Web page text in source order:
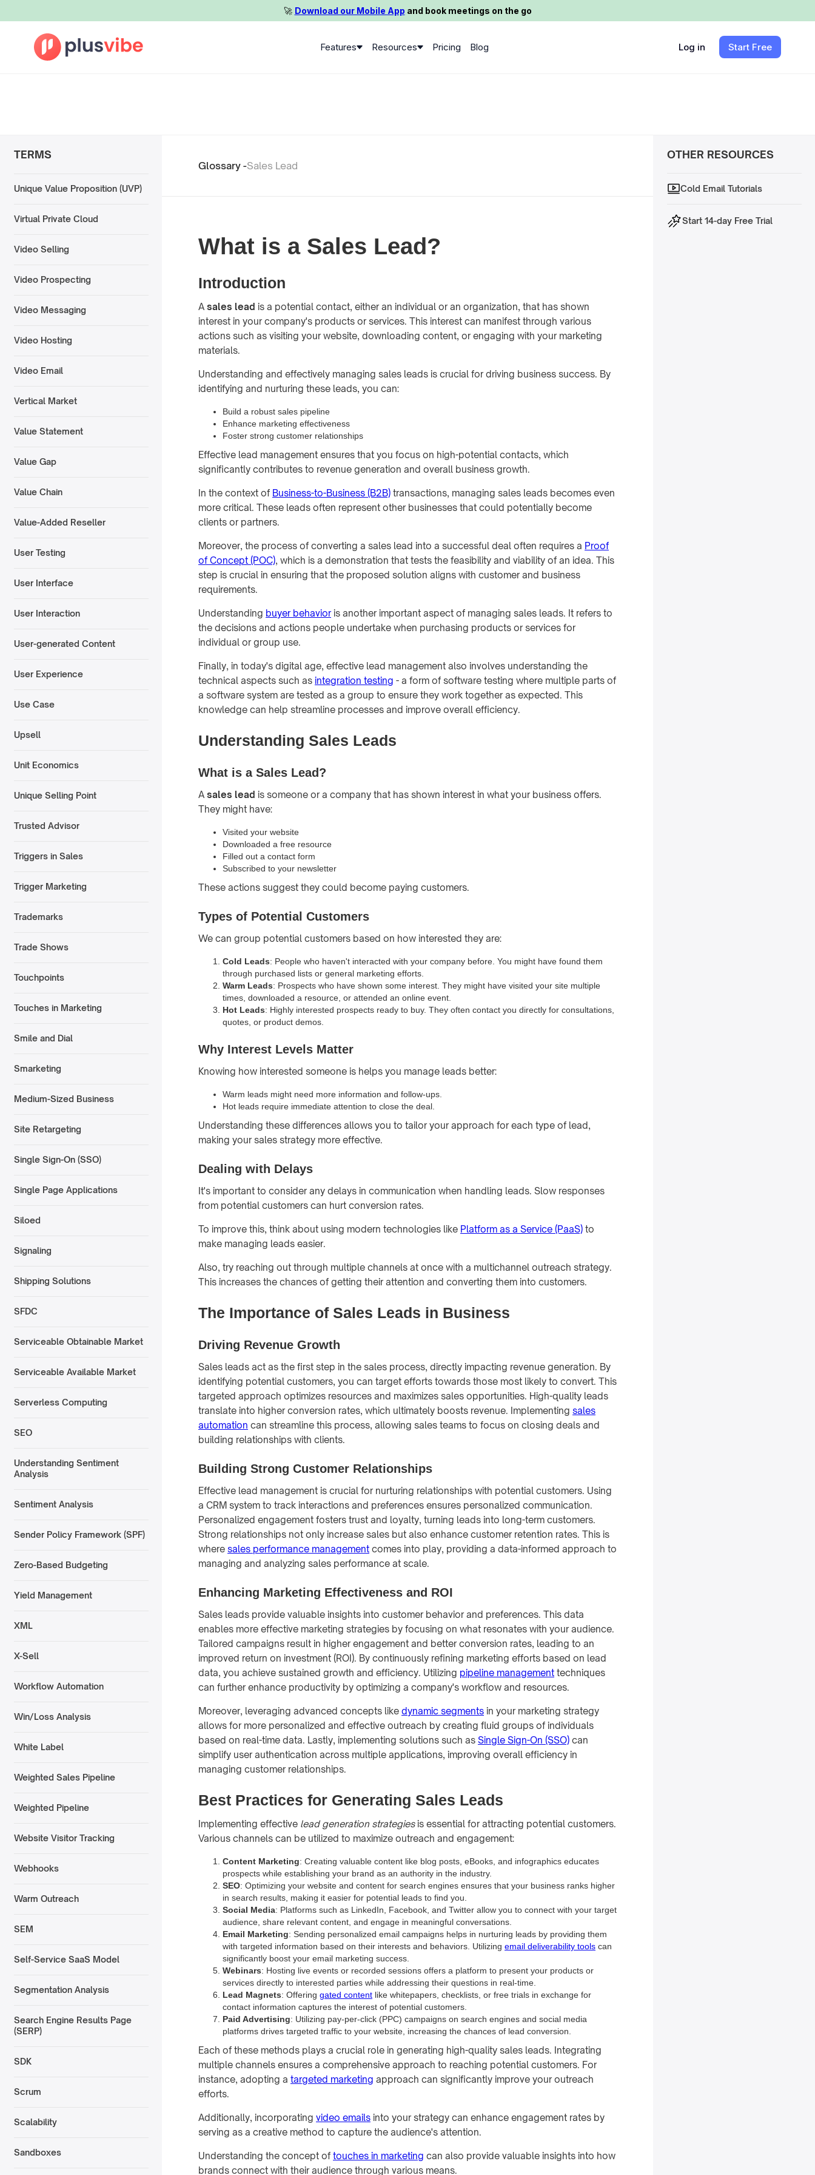
🚀️ Download our Mobile App and book meetings on the go
Features Resources Pricing Blog Log in Start Free
TERMS
Unique Value Proposition (UVP)
Virtual Private Cloud
Video Selling
Video Prospecting
Video Messaging
Video Hosting
Video Email
Vertical Market
Value Statement
Value Gap
Value Chain
Value-Added Reseller
User Testing
User Interface
User Interaction
User-generated Content
User Experience
Use Case
Upsell
Unit Economics
Unique Selling Point
Trusted Advisor
Triggers in Sales
Trigger Marketing
Trademarks
Trade Shows
Touchpoints
Touches in Marketing
Smile and Dial
Smarketing
Medium-Sized Business
Site Retargeting
Single Sign-On (SSO)
Single Page Applications
Siloed
Signaling
Shipping Solutions
SFDC
Serviceable Obtainable Market
Serviceable Available Market
Serverless Computing
SEO
Understanding Sentiment
Analysis
Sentiment Analysis
Sender Policy Framework (SPF)
Zero-Based Budgeting
Yield Management
XML
X-Sell
Workflow Automation
Win/Loss Analysis
White Label
Weighted Sales Pipeline
Weighted Pipeline
Website Visitor Tracking
Webhooks
Warm Outreach
SEM
Self-Service SaaS Model
Segmentation Analysis
Search Engine Results Page
(SERP)
SDK
Scrum
Scalability
Sandboxes
Glossary -Sales Lead
What is a Sales Lead?
Introduction
A sales lead is a potential contact, either an individual or an organization, that has shown
interest in your company's products or services. This interest can manifest through various
actions such as visiting your website, downloading content, or engaging with your marketing
materials.
Understanding and effectively managing sales leads is crucial for driving business success. By
identifying and nurturing these leads, you can:
Build a robust sales pipeline
Enhance marketing effectiveness
Foster strong customer relationships
Effective lead management ensures that you focus on high-potential contacts, which
significantly contributes to revenue generation and overall business growth.
In the context of Business-to-Business (B2B) transactions, managing sales leads becomes even
more critical. These leads often represent other businesses that could potentially become
clients or partners.
Moreover, the process of converting a sales lead into a successful deal often requires a Proof
of Concept (POC), which is a demonstration that tests the feasibility and viability of an idea. This
step is crucial in ensuring that the proposed solution aligns with customer and business
requirements.
Understanding buyer behavioris another important aspect of managing sales leads. It refers to
the decisions and actions people undertake when purchasing products or services for
individual or group use.
Finally, in today's digital age, effective lead management also involves understanding the
technical aspects such as integration testing - a form of software testing where multiple parts of
a software system are tested as a group to ensure they work together as expected. This
knowledge can help streamline processes and improve overall efficiency.
Understanding Sales Leads
What is a Sales Lead?
A sales lead is someone or a company that has shown interest in what your business offers.
They might have:
Visited your website
Downloaded a free resource
Filled out a contact form
Subscribed to your newsletter
These actions suggest they could become paying customers.
Types of Potential Customers
We can group potential customers based on how interested they are:
Cold Leads: People who haven't interacted with your company before. You might have found them
through purchased lists or general marketing efforts.
Warm Leads: Prospects who have shown some interest. They might have visited your site multiple
times, downloaded a resource, or attended an online event.
Hot Leads: Highly interested prospects ready to buy. They often contact you directly for consultations,
quotes, or product demos.
Why Interest Levels Matter
Knowing how interested someone is helps you manage leads better:
Warm leads might need more information and follow-ups.
Hot leads require immediate attention to close the deal.
Understanding these differences allows you to tailor your approach for each type of lead,
making your sales strategy more effective.
Dealing with Delays
It's important to consider any delays in communication when handling leads. Slow responses
from potential customers can hurt conversion rates.
To improve this, think about using modern technologies like Platform as a Service (PaaS) to
make managing leads easier.
Also, try reaching out through multiple channels at once with a multichannel outreach strategy.
This increases the chances of getting their attention and converting them into customers.
The Importance of Sales Leads in Business
Driving Revenue Growth
Sales leads act as the first step in the sales process, directly impacting revenue generation. By
identifying potential customers, you can target efforts towards those most likely to convert. This
targeted approach optimizes resources and maximizes sales opportunities. High-quality leads
translate into higher conversion rates, which ultimately boosts revenue. Implementing sales
automation can streamline this process, allowing sales teams to focus on closing deals and
building relationships with clients.
Building Strong Customer Relationships
Effective lead management is crucial for nurturing relationships with potential customers. Using
a CRM system to track interactions and preferences ensures personalized communication.
Personalized engagement fosters trust and loyalty, turning leads into long-term customers.
Strong relationships not only increase sales but also enhance customer retention rates. This is
where sales performance management comes into play, providing a data-informed approach to
managing and analyzing sales performance at scale.
Enhancing Marketing Effectiveness and ROI
Sales leads provide valuable insights into customer behavior and preferences. This data
enables more effective marketing strategies by focusing on what resonates with your audience.
Tailored campaigns result in higher engagement and better conversion rates, leading to an
improved return on investment (ROI). By continuously refining marketing efforts based on lead
data, you achieve sustained growth and efficiency. Utilizing pipeline management techniques
can further enhance productivity by optimizing a company's workflow and resources.
Moreover, leveraging advanced concepts like dynamic segments in your marketing strategy
allows for more personalized and effective outreach by creating fluid groups of individuals
based on real-time data. Lastly, implementing solutions such as Single Sign-On (SSO) can
simplify user authentication across multiple applications, improving overall efficiency in
managing customer relationships.
Best Practices for Generating Sales Leads
Implementing effective lead generation strategiesis essential for attracting potential customers.
Various channels can be utilized to maximize outreach and engagement:
Content Marketing: Creating valuable content like blog posts, eBooks, and infographics educates
prospects while establishing your brand as an authority in the industry.
SEO: Optimizing your website and content for search engines ensures that your business ranks higher
in search results, making it easier for potential leads to find you.
Social Media: Platforms such as LinkedIn, Facebook, and Twitter allow you to connect with your target
audience, share relevant content, and engage in meaningful conversations.
Email Marketing: Sending personalized email campaigns helps in nurturing leads by providing them
with targeted information based on their interests and behaviors. Utilizing email deliverability tools can
significantly boost your email marketing success.
Webinars: Hosting live events or recorded sessions offers a platform to present your products or
services directly to interested parties while addressing their questions in real-time.
Lead Magnets: Offering gated content like whitepapers, checklists, or free trials in exchange for
contact information captures the interest of potential customers.
Paid Advertising: Utilizing pay-per-click (PPC) campaigns on search engines and social media
platforms drives targeted traffic to your website, increasing the chances of lead conversion.
Each of these methods plays a crucial role in generating high-quality sales leads. Integrating
multiple channels ensures a comprehensive approach to reaching potential customers. For
instance, adopting a targeted marketing approach can significantly improve your outreach
efforts.
Additionally, incorporating video emails into your strategy can enhance engagement rates by
serving as a creative method to capture the audience's attention.
Understanding the concept of touches in marketing can also provide valuable insights into how
brands connect with their audience through various means.
OTHER RESOURCES
Cold Email Tutorials
Start 14-day Free Trial